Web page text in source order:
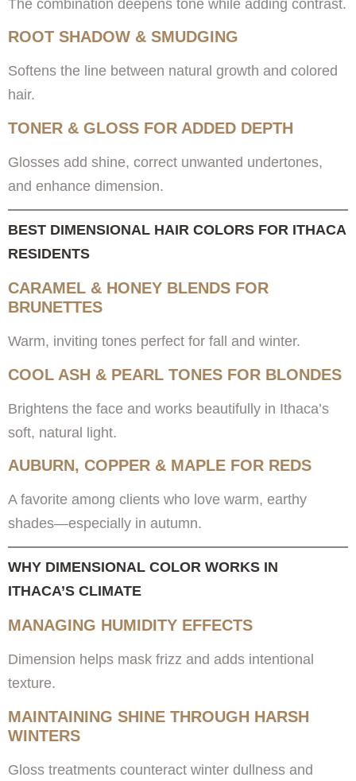
The combination deepens tone while adding contrast.
ROOT SHADOW & SMUDGING
Softens the line between natural growth and colored
hair.
TONER & GLOSS FOR ADDED DEPTH
Glosses add shine, correct unwanted undertones,
and enhance dimension.
BEST DIMENSIONAL HAIR COLORS FOR ITHACA
RESIDENTS
CARAMEL & HONEY BLENDS FOR
BRUNETTES
Warm, inviting tones perfect for fall and winter.
COOL ASH & PEARL TONES FOR BLONDES
Brightens the face and works beautifully in Ithaca’s
soft, natural light.
AUBURN, COPPER & MAPLE FOR REDS
A favorite among clients who love warm, earthy
shades—especially in autumn.
WHY DIMENSIONAL COLOR WORKS IN
ITHACA’S CLIMATE
MANAGING HUMIDITY EFFECTS
Dimension helps mask frizz and adds intentional
texture.
MAINTAINING SHINE THROUGH HARSH
WINTERS
Gloss treatments counteract winter dullness and